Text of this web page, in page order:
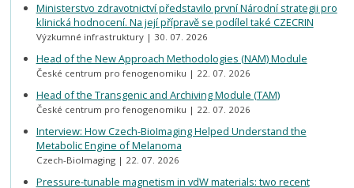
Ministerstvo zdravotnictví představilo první Národní strategii pro
klinická hodnocení. Na její přípravě se podílel také CZECRIN
Výzkumné infrastruktury 30. 07. 2026
Head of the New Approach Methodologies (NAM) Module
České centrum pro fenogenomiku 22. 07. 2026
Head of the Transgenic and Archiving Module (TAM)
České centrum pro fenogenomiku 22. 07. 2026
Interview: How Czech-BioImaging Helped Understand the
Metabolic Engine of Melanoma
Czech-BioImaging 22. 07. 2026
Pressure-tunable magnetism in vdW materials: two recent